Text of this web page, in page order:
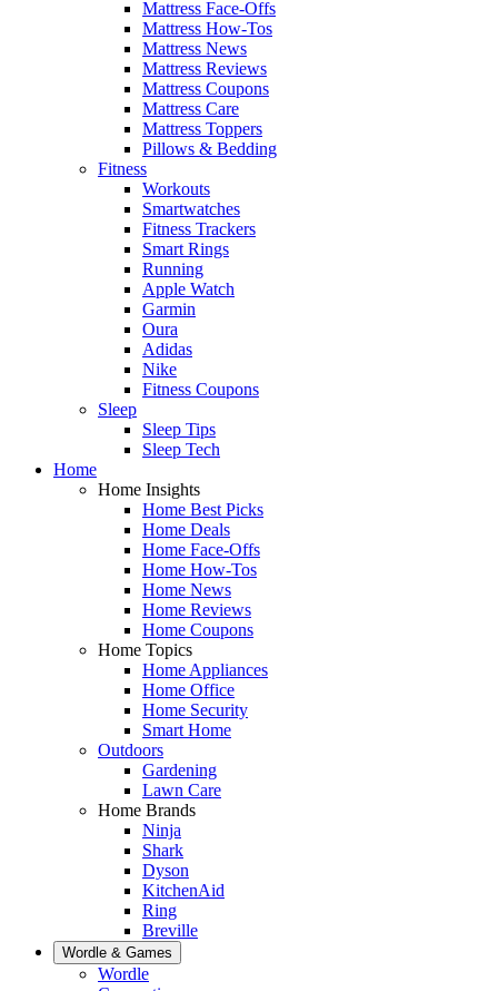
Mattress Face-Offs
Mattress How-Tos
Mattress News
Mattress Reviews
Mattress Coupons
Mattress Care
Mattress Toppers
Pillows & Bedding
Fitness
Workouts
Smartwatches
Fitness Trackers
Smart Rings
Running
Apple Watch
Garmin
Oura
Adidas
Nike
Fitness Coupons
Sleep
Sleep Tips
Sleep Tech
Home
Home Insights
Home Best Picks
Home Deals
Home Face-Offs
Home How-Tos
Home News
Home Reviews
Home Coupons
Home Topics
Home Appliances
Home Office
Home Security
Smart Home
Outdoors
Gardening
Lawn Care
Home Brands
Ninja
Shark
Dyson
KitchenAid
Ring
Breville
Wordle & Games
Wordle